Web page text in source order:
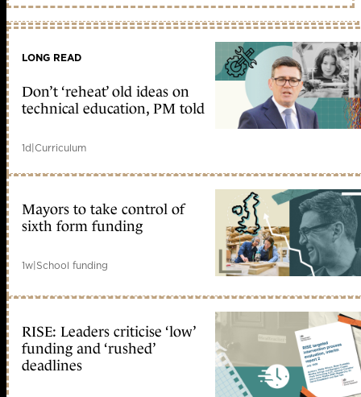
LONG READ
Don’t ‘reheat’ old ideas on
technical education, PM told
1d|Curriculum
Mayors to take control of
sixth form funding
1w|School funding
RISE: Leaders criticise ‘low’
funding and ‘rushed’
deadlines